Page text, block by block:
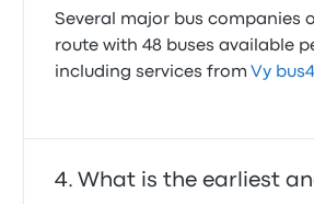
Several major bus companies
route with 48 buses available
including services from Vy
What is the earliest